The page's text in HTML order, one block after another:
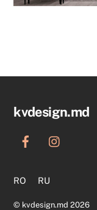
kvdesign.md
RO RU
© kvdesign.md 2026